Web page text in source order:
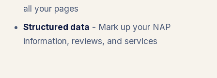
all your pages
Structured data - Mark up your NAP
information, reviews, and services